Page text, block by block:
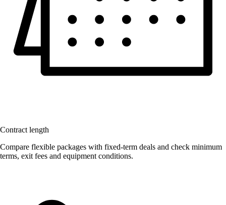
Contract length
Compare flexible packages with fixed-term deals and check minimum
terms, exit fees and equipment conditions.